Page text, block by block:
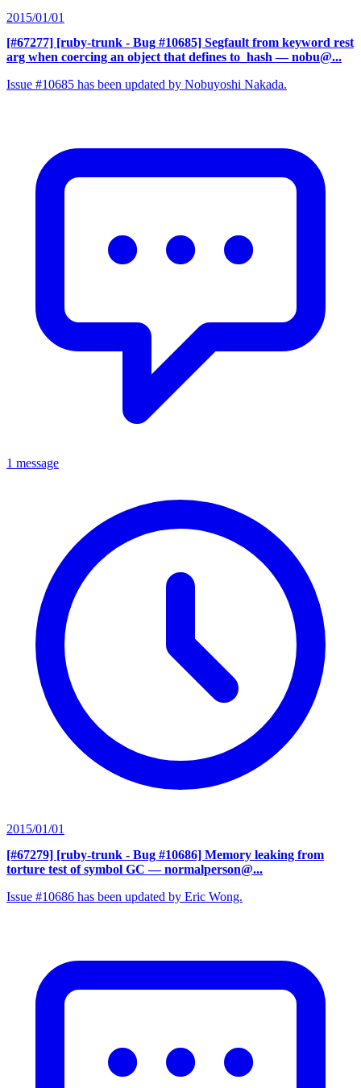
2015/01/01
[#67277] [ruby-trunk - Bug #10685] Segfault from keyword rest
arg when coercing an object that defines to_hash — nobu@...
Issue #10685 has been updated by Nobuyoshi Nakada.
1 message
2015/01/01
[#67279] [ruby-trunk - Bug #10686] Memory leaking from
torture test of symbol GC — normalperson@...
Issue #10686 has been updated by Eric Wong.